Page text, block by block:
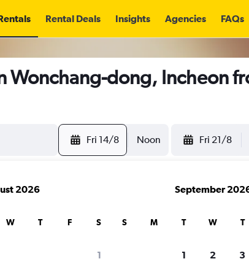
Rental Deals Insights Agencies FAQs
Wonchang-dong, Incheon
Fri 14/8 Noon Fri 21/8
2026
W T F S
1
September
S M T W T
1 2 3